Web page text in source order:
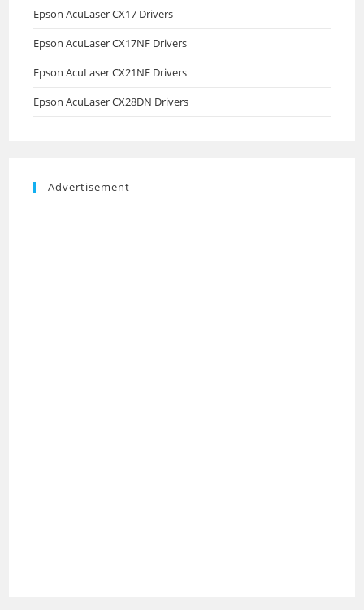
Epson AcuLaser CX17 Drivers
Epson AcuLaser CX17NF Drivers
Epson AcuLaser CX21NF Drivers
Epson AcuLaser CX28DN Drivers
Advertisement